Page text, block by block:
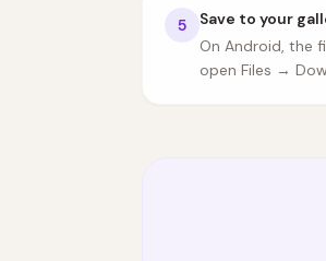
5
Save to your
On Android, the
open Files →